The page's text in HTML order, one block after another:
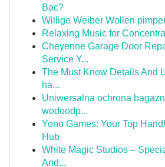
Bạc?
Willige Weiber Wollen
Relaxing Music for
Cheyenne Garage Door
Service Y...
The Must Know Details And
ha...
Uniwersalna ochrona
wodoodp...
Yono Games: Your Top
Hub
White Magic Studios –
And...